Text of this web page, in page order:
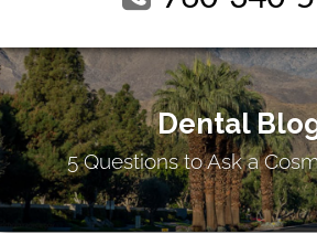
Dental
5 Questions to Ask a